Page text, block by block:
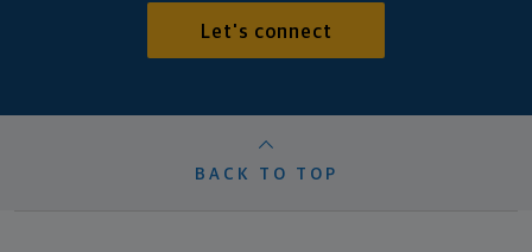
Let's connect
BACK TO TOP